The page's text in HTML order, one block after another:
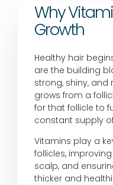
Why
Growth
Healthy hair
are the building
strong, shiny, and
grows from a
for that follicle to
constant supply
Vitamins play a
follicles,
scalp, and
thicker and